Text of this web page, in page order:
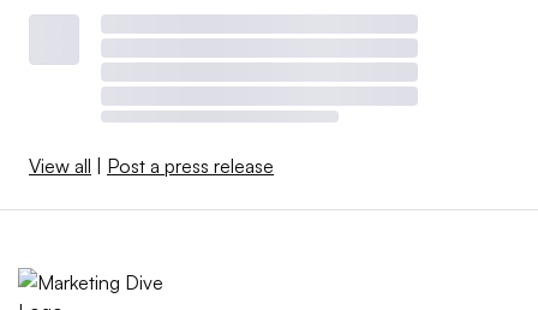
View all | Post a press release